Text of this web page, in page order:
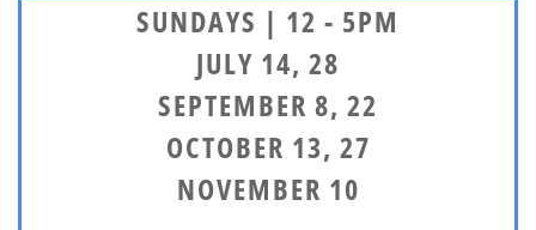
SUNDAYS | 12 - 5PM
JULY 14, 28
SEPTEMBER 8, 22
OCTOBER 13, 27
NOVEMBER 10